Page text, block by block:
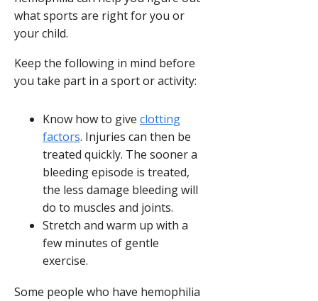
what sports are right for you or
your child.
Keep the following in mind before
you take part in a sport or activity:
Know how to give clotting
factors. Injuries can then be
treated quickly. The sooner a
bleeding episode is treated,
the less damage bleeding will
do to muscles and joints.
Stretch and warm up with a
few minutes of gentle
exercise.
Some people who have hemophilia